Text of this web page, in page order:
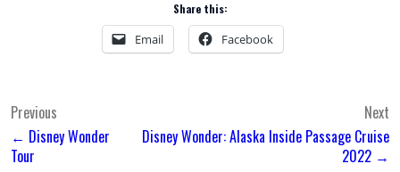
Share this:
Email Facebook
Post
navigation
Previous
← Disney Wonder
Tour
Next
Disney Wonder: Alaska Inside Passage Cruise
2022 →